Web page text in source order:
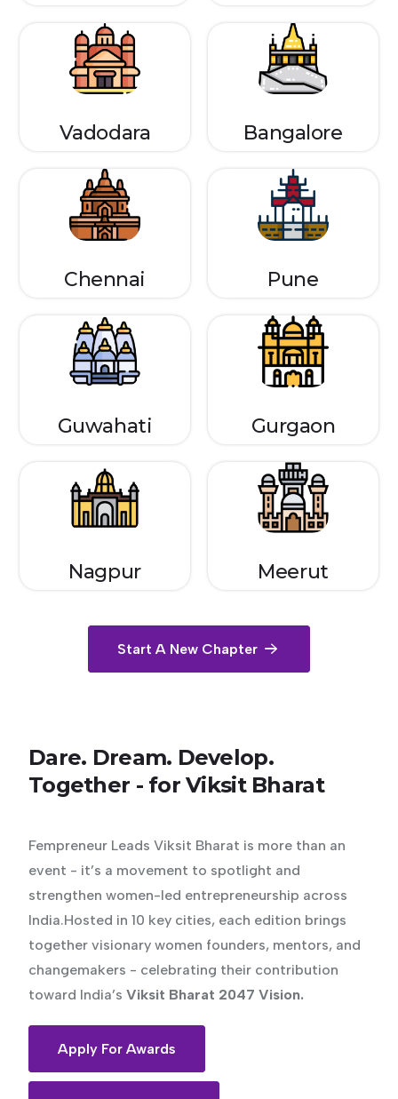
Vadodara Bangalore
Chennai Pune
Guwahati Gurgaon
Nagpur Meerut
Start A New Chapter
Dare. Dream. Develop.
Together - for Viksit Bharat
Fempreneur Leads Viksit Bharat is more than an
event - it’s a movement to spotlight and
strengthen women-led entrepreneurship across
India.Hosted in 10 key cities, each edition brings
together visionary women founders, mentors, and
changemakers - celebrating their contribution
toward India’s Viksit Bharat 2047 Vision.
Apply For Awards